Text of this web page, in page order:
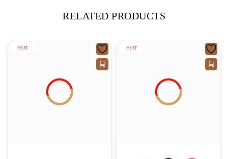
RELATED PRODUCTS
HOT HOT